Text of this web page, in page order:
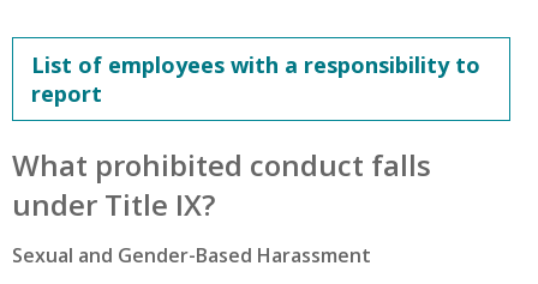
List of employees with a responsibility to
report
What prohibited conduct falls
under Title IX?
Sexual and Gender-Based Harassment